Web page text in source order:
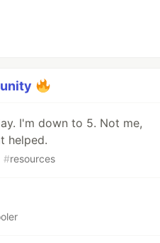
I'm down to 5. Not me,
helped.
#resources